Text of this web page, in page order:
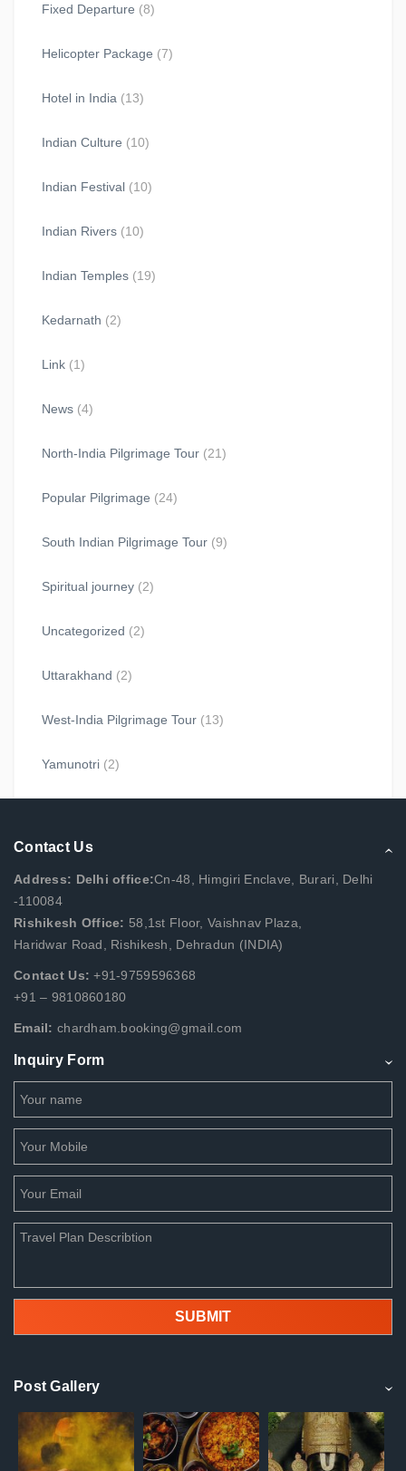
Fixed Departure (8)
Helicopter Package (7)
Hotel in India (13)
Indian Culture (10)
Indian Festival (10)
Indian Rivers (10)
Indian Temples (19)
Kedarnath (2)
Link (1)
News (4)
North-India Pilgrimage Tour (21)
Popular Pilgrimage (24)
South Indian Pilgrimage Tour (9)
Spiritual journey (2)
Uncategorized (2)
Uttarakhand (2)
West-India Pilgrimage Tour (13)
Yamunotri (2)
Contact Us
Address: Delhi office:Cn-48, Himgiri Enclave, Burari, Delhi
-110084
Rishikesh Office: 58,1st Floor, Vaishnav Plaza,
Haridwar Road, Rishikesh, Dehradun (INDIA)
Contact Us: +91-9759596368
+91 – 9810860180
Email: chardham.booking@gmail.com
Inquiry Form
Post Gallery